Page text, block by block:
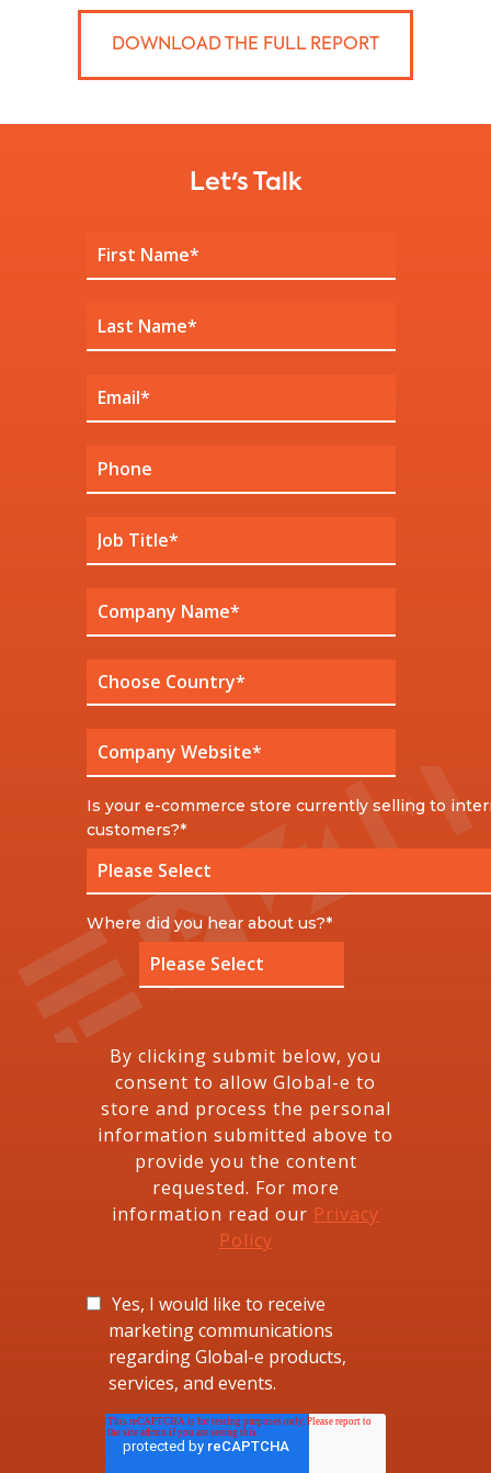
DOWNLOAD THE FULL REPORT
Let's Talk
Is your e-commerce store currently selling to
customers?*
Where did you hear about us?*
By clicking submit below, you
consent to allow Global-e to
store and process the personal
information submitted above to
provide you the content
requested. For more
information read our Privacy
Policy
Yes, I would like to receive
marketing communications
regarding Global-e products,
services, and events.